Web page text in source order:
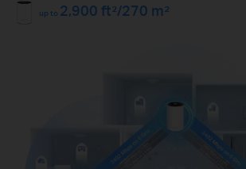
up to 2,900 ft²/270 m²